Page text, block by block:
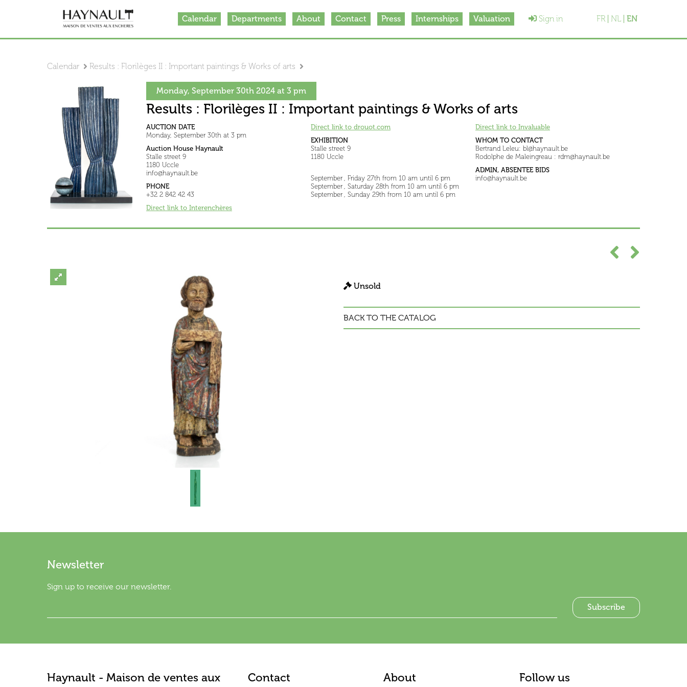
Calendar Departments About Contact Press Internships Valuation Sign in FR NL EN
Calendar Results : Florilèges II : Important paintings & Works of arts
Monday, September 30th 2024 at 3 pm
Results : Florilèges II : Important paintings & Works of arts
AUCTION DATE
Monday, September 30th at 3 pm
Auction House Haynault
Stalle street 9
1180 Uccle
info@haynault.be
PHONE
+32 2 842 42 43
Direct link to Interenchères
Direct link to drouot.com
EXHIBITION
Stalle street 9
1180 Uccle
September , Friday 27th from 10 am until 6 pm
September , Saturday 28th from 10 am until 6 pm
September , Sunday 29th from 10 am until 6 pm
Direct link to Invaluable
WHOM TO CONTACT
Bertrand Leleu: bl@haynault.be
Rodolphe de Maleingreau : rdm@haynault.be
ADMIN, ABSENTEE BIDS
info@haynault.be
Unsold
BACK TO THE CATALOG
Newsletter
Sign up to receive our newsletter.
Haynault - Maison de ventes aux
Contact About Follow us